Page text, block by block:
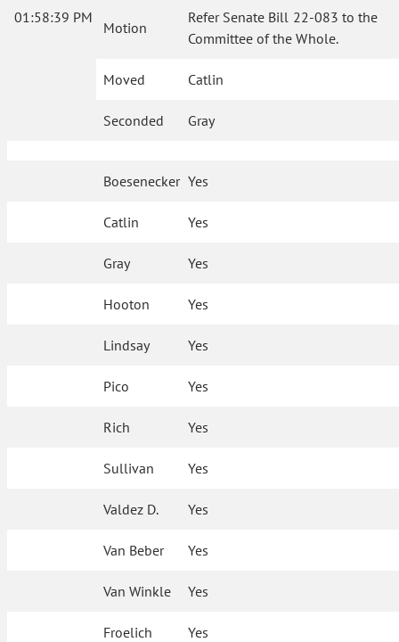
01:58:39 PM
Motion
Refer Senate Bill 22-083 to the
Committee of the Whole.
Moved Catlin
Seconded Gray
Boesenecker Yes
Catlin Yes
Gray Yes
Hooton Yes
Lindsay Yes
Pico Yes
Rich Yes
Sullivan Yes
Valdez D. Yes
Van Beber Yes
Van Winkle Yes
Froelich Yes